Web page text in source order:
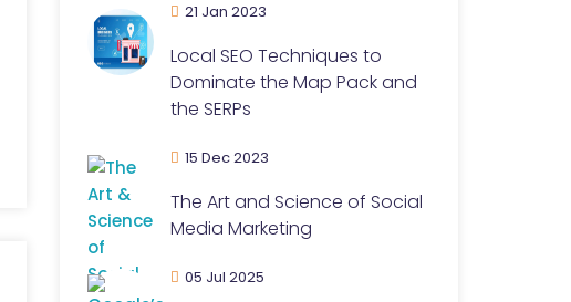
21 Jan 2023
Local SEO Techniques to
Dominate the Map Pack and
the SERPs
15 Dec 2023
The Art and Science of Social
Media Marketing
05 Jul 2025